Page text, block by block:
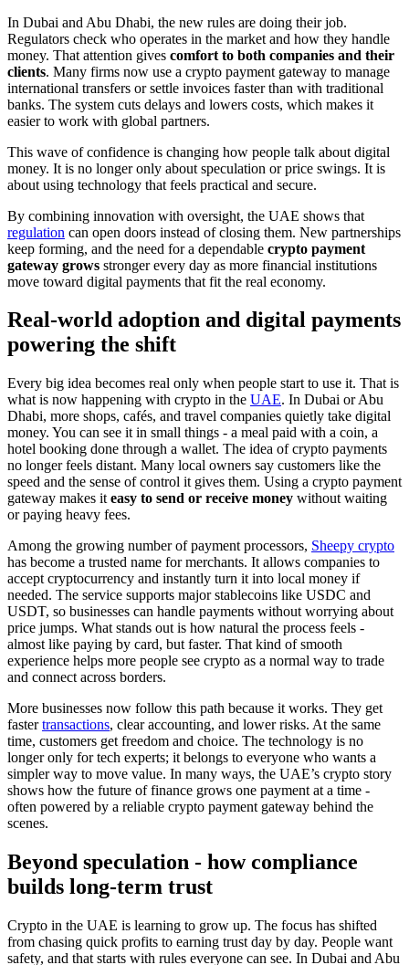
In Dubai and Abu Dhabi, the new rules are doing their job.
Regulators check who operates in the market and how they handle
money. That attention gives comfort to both companies and their
clients. Many firms now use a crypto payment gateway to manage
international transfers or settle invoices faster than with traditional
banks. The system cuts delays and lowers costs, which makes it
easier to work with global partners.
This wave of confidence is changing how people talk about digital
money. It is no longer only about speculation or price swings. It is
about using technology that feels practical and secure.
By combining innovation with oversight, the UAE shows that
regulation can open doors instead of closing them. New partnerships
keep forming, and the need for a dependable crypto payment
gateway grows stronger every day as more financial institutions
move toward digital payments that fit the real economy.
Real-world adoption and digital payments
powering the shift
Every big idea becomes real only when people start to use it. That is
what is now happening with crypto in the UAE. In Dubai or Abu
Dhabi, more shops, cafés, and travel companies quietly take digital
money. You can see it in small things - a meal paid with a coin, a
hotel booking done through a wallet. The idea of crypto payments
no longer feels distant. Many local owners say customers like the
speed and the sense of control it gives them. Using a crypto payment
gateway makes it easy to send or receive money without waiting
or paying heavy fees.
Among the growing number of payment processors, Sheepy crypto
has become a trusted name for merchants. It allows companies to
accept cryptocurrency and instantly turn it into local money if
needed. The service supports major stablecoins like USDC and
USDT, so businesses can handle payments without worrying about
price jumps. What stands out is how natural the process feels -
almost like paying by card, but faster. That kind of smooth
experience helps more people see crypto as a normal way to trade
and connect across borders.
More businesses now follow this path because it works. They get
fastertransactions, clear accounting, and lower risks. At the same
time, customers get freedom and choice. The technology is no
longer only for tech experts; it belongs to everyone who wants a
simpler way to move value. In many ways, the UAE’s crypto story
shows how the future of finance grows one payment at a time -
often powered by a reliable crypto payment gateway behind the
scenes.
Beyond speculation - how compliance
builds long-term trust
Crypto in the UAE is learning to grow up. The focus has shifted
from chasing quick profits to earning trust day by day. People want
safety, and that starts with rules everyone can see. In Dubai and Abu